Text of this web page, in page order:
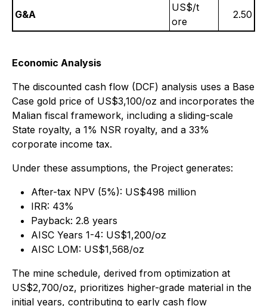
G&A
US$/t
ore
2.50
Economic Analysis
The discounted cash flow (DCF) analysis uses a Base
Case gold price of US$3,100/oz and incorporates the
Malian fiscal framework, including a sliding-scale
State royalty, a 1% NSR royalty, and a 33%
corporate income tax.
Under these assumptions, the Project generates:
After-tax NPV (5%): US$498 million
IRR: 43%
Payback: 2.8 years
AISC Years 1-4: US$1,200/oz
AISC LOM: US$1,568/oz
The mine schedule, derived from optimization at
US$2,700/oz, prioritizes higher-grade material in the
initial years, contributing to early cash flow